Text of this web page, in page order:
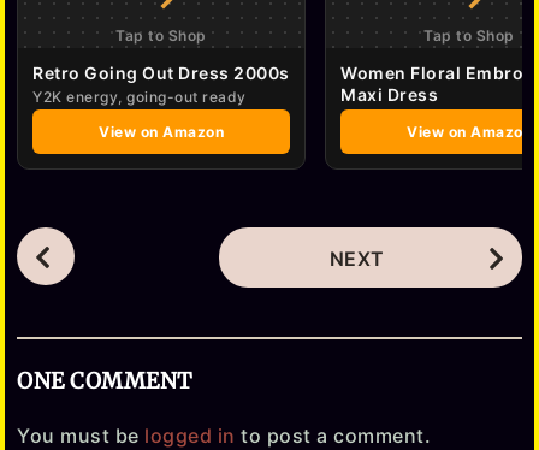
Tap to Shop
Retro Going Out Dress 2000s
Y2K energy, going-out ready
View on Amazon
Tap to Shop
Women Floral
Maxi Dress
View on Amazon
P
o
P
a
NEXT
ONE COMMENT
You must be logged in to post a comment.